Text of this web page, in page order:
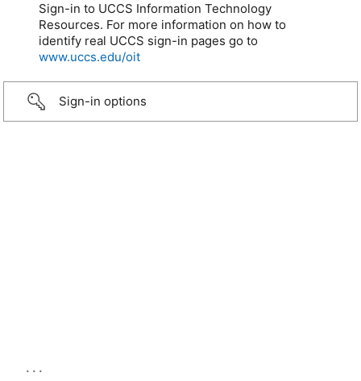
Sign-in to UCCS Information Technology
Resources. For more information on how to
identify real UCCS sign-in pages go to
www.uccs.edu/oit
Sign-in options
...